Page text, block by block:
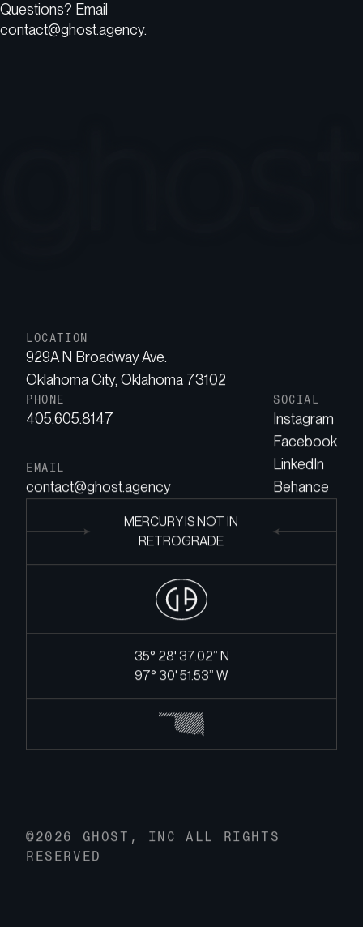
Questions? Email
contact@ghost.agency.
MERCURY IS NOT IN
RETROGRADE
35° 28' 37.02’’ N
97° 30' 51.53’’ W
LOCATION
929A N Broadway Ave.
Oklahoma City, Oklahoma 73102
PHONE
405.605.8147
EMAIL
contact@ghost.agency
SOCIAL
Instagram
Facebook
LinkedIn
Behance
©2026 GHOST, INC ALL RIGHTS
RESERVED